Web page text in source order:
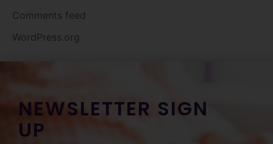
Comments feed
WordPress.org
NEWSLETTER SIGN
UP